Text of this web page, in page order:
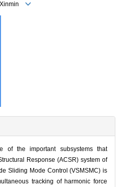
Xinmin
of the important subsystems that
Response (ACSR) system of
Sliding Mode Control (VSMSMC) is
tracking of harmonic force